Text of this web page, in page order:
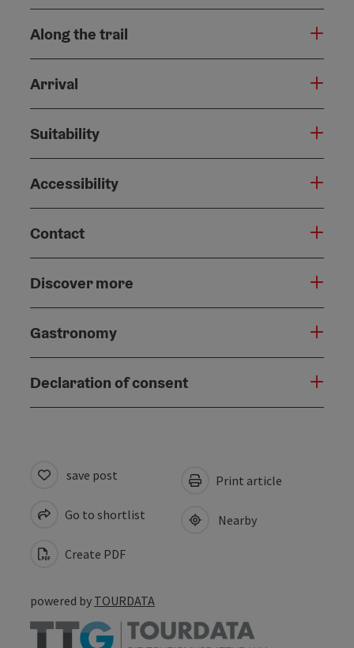
Along the trail
Arrival
Suitability
Accessibility
Contact
Discover more
Gastronomy
Declaration of consent
save post
Go to shortlist
Create PDF
Print article
Nearby
powered by TOURDATA